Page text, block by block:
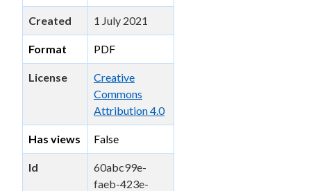
Created 1 July 2021
Format PDF
License
Creative
Commons
Attribution 4.0
Has views False
Id
60abc99e-
faeb-423e-